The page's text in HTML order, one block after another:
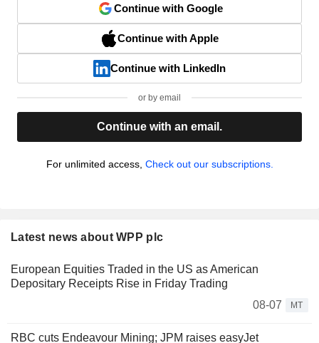
Continue with Google
Continue with Apple
Continue with LinkedIn
or by email
Continue with an email.
For unlimited access, Check out our subscriptions.
Latest news about WPP plc
European Equities Traded in the US as American
Depositary Receipts Rise in Friday Trading
08-07
MT
RBC cuts Endeavour Mining; JPM raises easyJet